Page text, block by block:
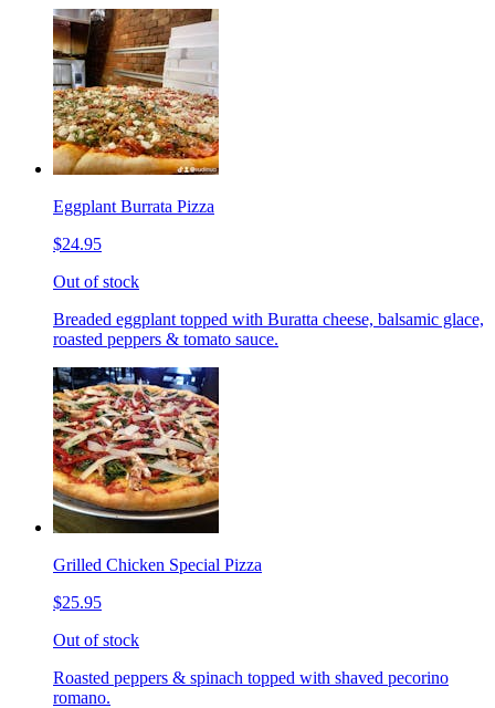
Eggplant Burrata Pizza
$24.95
Out of stock
Breaded eggplant topped with Buratta cheese, balsamic glace,
roasted peppers & tomato sauce.
Grilled Chicken Special Pizza
$25.95
Out of stock
Roasted peppers & spinach topped with shaved pecorino
romano.